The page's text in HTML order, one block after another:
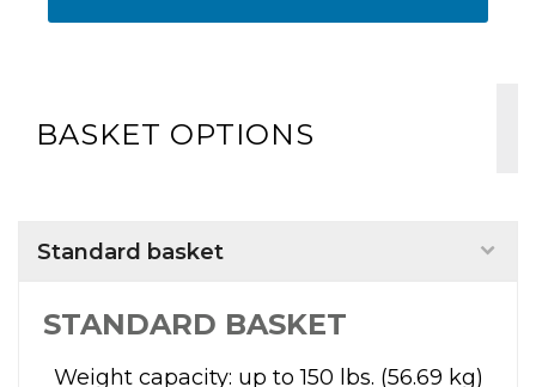
BASKET OPTIONS
Standard basket
STANDARD BASKET
Weight capacity: up to 150 lbs. (56.69 kg)